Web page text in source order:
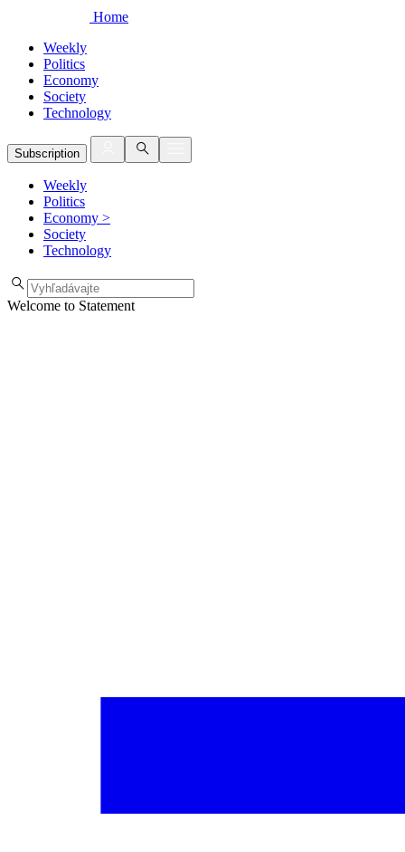
Home
Weekly
Politics
Economy
Society
Technology
Subscription
Weekly
Politics
Economy >
Society
Technology
Welcome to Statement